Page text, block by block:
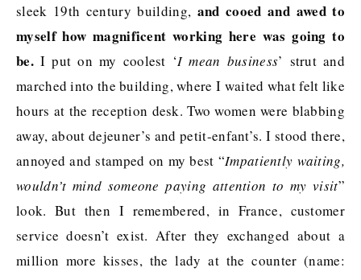
sleek 19th century building, and cooed and awed to
myself how magnificent working here was going to
be.I put on my coolest ‘I mean business’ strut and
marched into the building, where I waited what felt like
hours at the reception desk. Two women were blabbing
away, about dejeuner’s and petit-enfant’s. I stood there,
annoyed and stamped on my best “Impatiently waiting,
wouldn’t mind someone paying attention to my visit”
look. But then I remembered, in France, customer
service doesn’t exist. After they exchanged about a
million more kisses, the lady at the counter (name: